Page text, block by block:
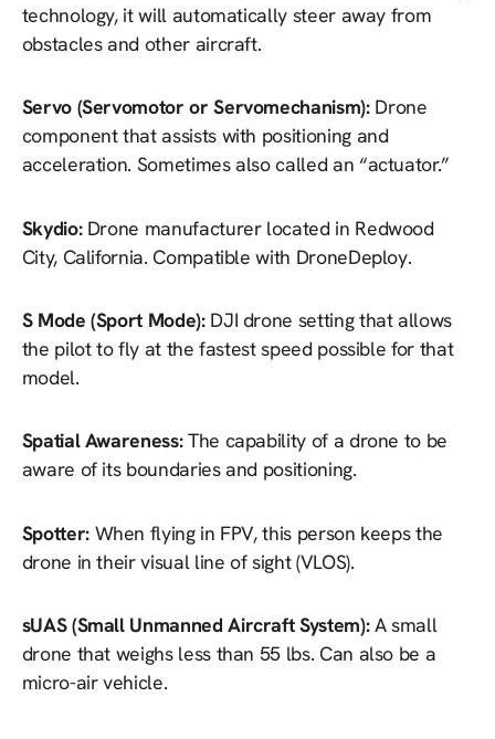
technology, it will automatically steer away from
obstacles and other aircraft.
Servo (Servomotor or Servomechanism): Drone
component that assists with positioning and
acceleration. Sometimes also called an “actuator.”
Skydio: Drone manufacturer located in Redwood
City, California. Compatible with DroneDeploy.
S Mode (Sport Mode): DJI drone setting that allows
the pilot to fly at the fastest speed possible for that
model.
Spatial Awareness:The capability of a drone to be
aware of its boundaries and positioning.
Spotter: When flying in FPV, this person keeps the
drone in their visual line of sight (VLOS).
sUAS (Small Unmanned Aircraft System):A small
drone that weighs less than 55 lbs. Can also be a
micro-air vehicle.